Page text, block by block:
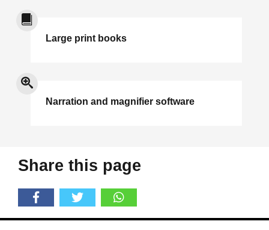
Large print books
Narration and magnifier software
Share this page